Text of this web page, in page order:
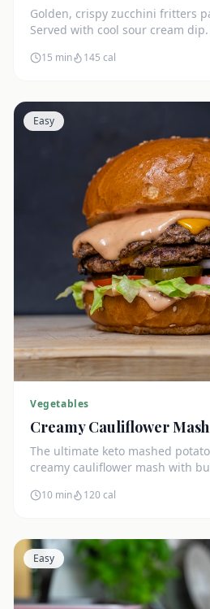
Golden, crispy zucchini fritters
Served with cool sour cream
15 min 145 cal
Easy
Vegetables
Creamy Cauliflower Mash
The ultimate keto mashed
creamy cauliflower mash with
10 min 120cal
Easy